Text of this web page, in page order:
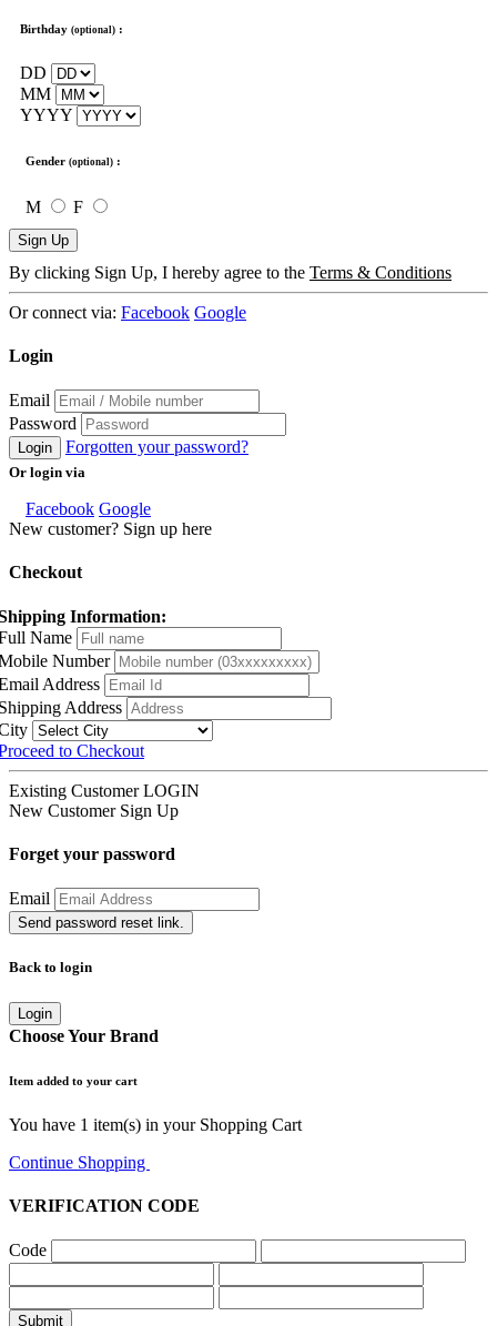
Birthday (optional) :
DD
MM
YYYY
Gender (optional) :
M F
Sign Up
By clicking Sign Up, I hereby agree to the Terms & Conditions
Or connect via: Facebook Google
Login
Email
Password
Login Forgotten your password?
Or login via
Facebook Google
New customer? Sign up here
Checkout
Information:
Name
Number
Address
Address
to Checkout
Existing Customer LOGIN
New Customer Sign Up
Forget your password
Email
Send password reset link.
Back to login
Login
Choose Your Brand
Item added to your cart
You have 1 item(s) in your Shopping Cart
Continue Shopping
VERIFICATION CODE
Code
Submit